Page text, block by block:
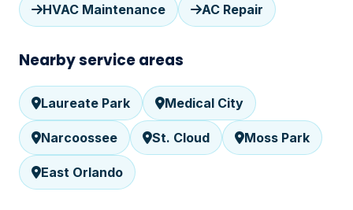
HVAC Maintenance AC Repair
Nearby service areas
Laureate Park Medical City
Narcoossee St. Cloud Moss Park
East Orlando